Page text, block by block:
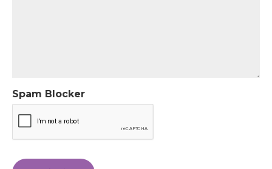
Spam Blocker